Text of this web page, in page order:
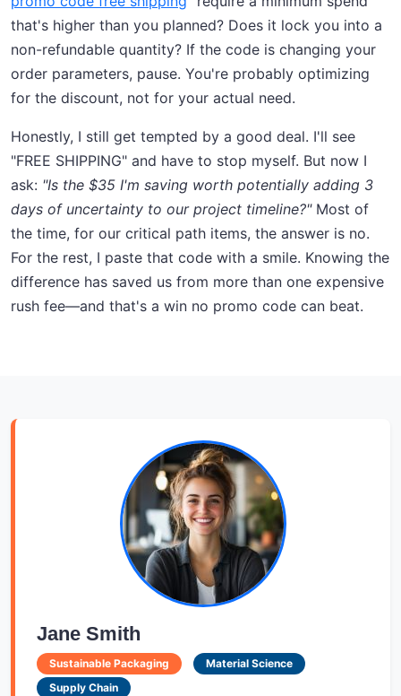
that's higher than you planned? Does it lock you into a
non-refundable quantity? If the code is changing your
order parameters, pause. You're probably optimizing
for the discount, not for your actual need.
Honestly, I still get tempted by a good deal. I'll see
"FREE SHIPPING" and have to stop myself. But now I
ask: "Is the $35 I'm saving worth potentially adding 3
days of uncertainty to our project timeline?"Most of
the time, for our critical path items, the answer is no.
For the rest, I paste that code with a smile. Knowing the
difference has saved us from more than one expensive
rush fee—and that's a win no promo code can beat.
Jane Smith
Sustainable Packaging
Material Science
Supply Chain